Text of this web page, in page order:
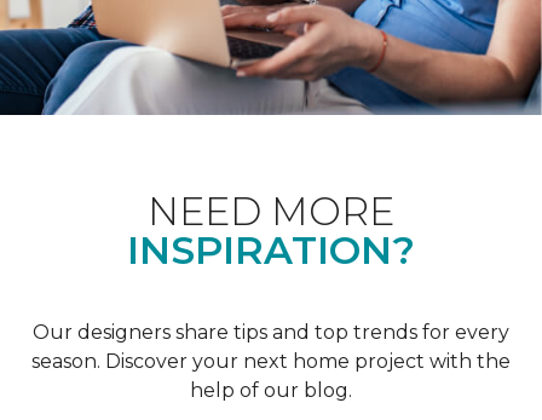
NEED MORE
INSPIRATION?
Our designers share tips and top trends for every
season. Discover your next home project with the
help of our blog.